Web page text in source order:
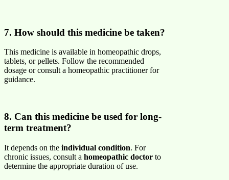
7. How should this medicine be taken?
This medicine is available in homeopathic drops,
tablets, or pellets. Follow the recommended
dosage or consult a homeopathic practitioner for
guidance.
8. Can this medicine be used for long-
term treatment?
It depends on the individual condition. For
chronic issues, consult a homeopathic doctor to
determine the appropriate duration of use.